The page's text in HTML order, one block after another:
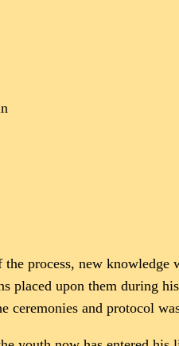
process, new knowledge
placed upon them during
ceremonies and protocol